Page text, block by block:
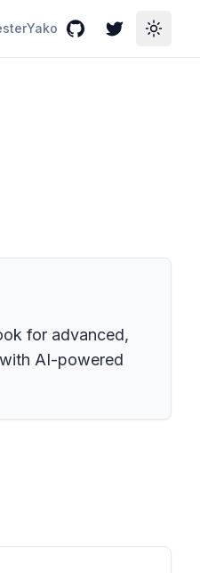
Yako GitHubTwitterToggle
for advanced,
AI-powered